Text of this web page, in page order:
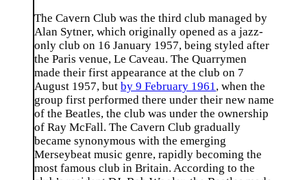
The Cavern Club was the third club managed by
Alan Sytner, which originally opened as a jazz-
only club on 16 January 1957, being styled after
the Paris venue, Le Caveau. The Quarrymen
made their first appearance at the club on 7
August 1957, but by 9 February 1961 , when the
group first performed there under their new name
of the Beatles, the club was under the ownership
of Ray McFall. The Cavern Club gradually
became synonymous with the emerging
Merseybeat music genre, rapidly becoming the
most famous club in Britain. According to the